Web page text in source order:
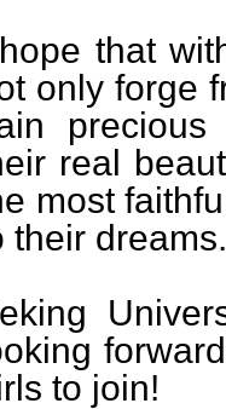
that
only forge
real
most
their dreams.
to join!